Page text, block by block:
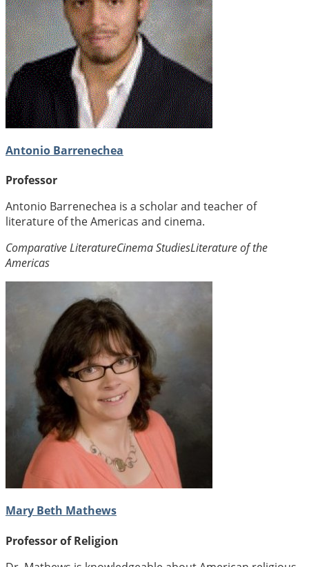
Antonio Barrenechea
Professor
Antonio Barrenechea is a scholar and teacher of
literature of the Americas and cinema.
Comparative LiteratureCinema StudiesLiterature of the
Americas
Mary Beth Mathews
Professor of Religion